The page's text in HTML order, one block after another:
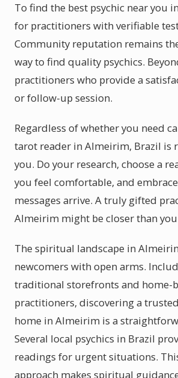
To find the best psychic near you
for practitioners with verifiable
Community reputation remains
way to find quality psychics.
practitioners who provide a
or follow-up session.
Regardless of whether you need
tarot reader in Almeirim, Brazil is
you. Do your research, choose a
you feel comfortable, and
messages arrive. A truly gifted
Almeirim might be closer than
The spiritual landscape in
newcomers with open arms.
traditional storefronts and home-
practitioners, discovering a
home in Almeirim is a
Several local psychics in Brazil
readings for urgent situations.
approach makes spiritual